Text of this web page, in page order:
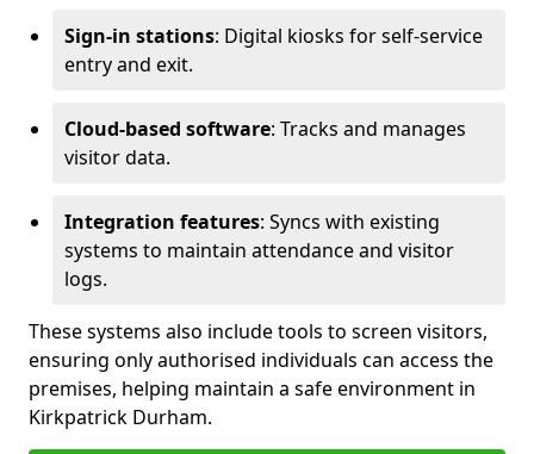
Sign-in stations: Digital kiosks for self-service
entry and exit.
Cloud-based software: Tracks and manages
visitor data.
Integration features: Syncs with existing
systems to maintain attendance and visitor
logs.
These systems also include tools to screen visitors,
ensuring only authorised individuals can access the
premises, helping maintain a safe environment in
Kirkpatrick Durham.